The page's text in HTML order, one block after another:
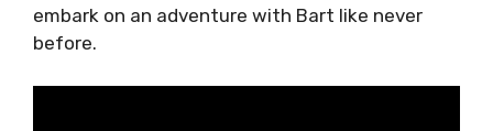
embark on an adventure with Bart like never
before.